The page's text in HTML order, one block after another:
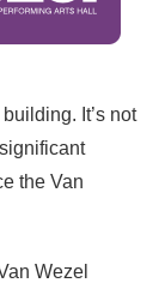
It’s not
the Van
Wezel